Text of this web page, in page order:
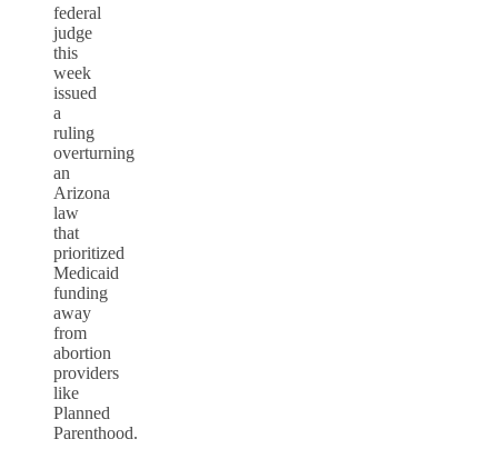
federal
judge
this
week
issued
a
ruling
overturning
an
Arizona
law
that
prioritized
Medicaid
funding
away
from
abortion
providers
like
Planned
Parenthood.